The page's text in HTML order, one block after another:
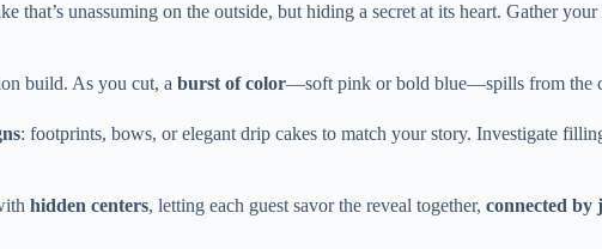
that’s unassuming on the outside, but hiding a secret at its heart. Gather
build. As you cut, a burst of color—soft pink or bold blue—spills from the
: footprints, bows, or elegant drip cakes to match your story. Investigate
hidden centers, letting each guest savor the reveal together, connected by